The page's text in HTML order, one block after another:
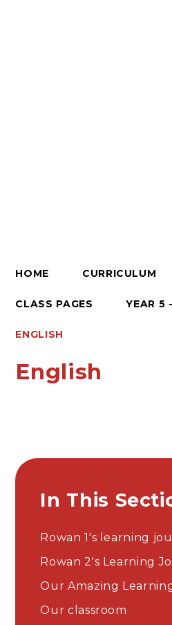
HOME CURRICULUM
CLASS PAGES YEAR 5
ENGLISH
English
In This
Rowan 1's learning
Rowan 2's Learning
Our Amazing
Our classroom